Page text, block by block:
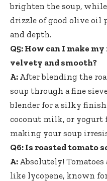
brighten the soup, while
drizzle of good olive oil
and depth.
Q5: How can I make
velvety and smooth?
A: After blending the
soup through a fine
blender for a silky
coconut milk, or yogurt
making your soup
Q6: Is roasted tomato
A: Absolutely!
like lycopene, known